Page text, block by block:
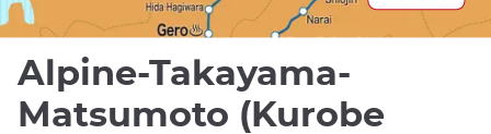
Alpine-Takayama-
Matsumoto (Kurobe